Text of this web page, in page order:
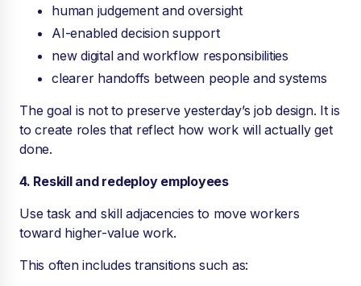
human judgement and oversight
AI-enabled decision support
new digital and workflow responsibilities
clearer handoffs between people and systems
The goal is not to preserve yesterday’s job design. It is
to create roles that reflect how work will actually get
done.
4. Reskill and redeploy employees
Use task and skill adjacencies to move workers
toward higher-value work.
This often includes transitions such as: